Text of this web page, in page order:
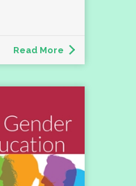
Read More